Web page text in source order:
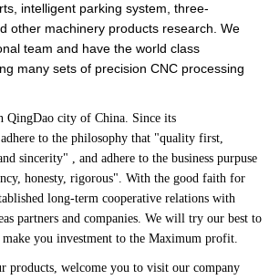
intelligent parking system, three-
other machinery products research. We
team and have the world class
many sets of precision CNC processing
QingDao city of China. Since its
to the philosophy that "quality first,
sincerity" , and adhere to the business purpuse
honesty, rigorous". With the good faith for
long-term cooperative relations with
partners and companies. We will try our best to
you investment to the Maximum profit.
products, welcome you to visit our company